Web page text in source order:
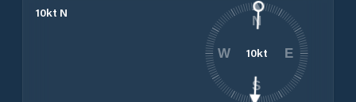
10kt N
10kt
N
E
S
W